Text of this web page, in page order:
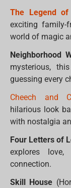
The Legend of
exciting family-
world of magic
Neighborhood
mysterious,
guessing every
Cheech and
hilarious look
with nostalgia
Four Letters of
explores
connection.
Skill House